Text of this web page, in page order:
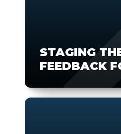
STAGING
FEEDBACK